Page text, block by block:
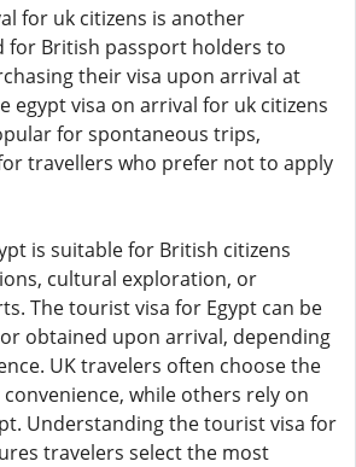
for uk citizens is another
for British passport holders to
their visa upon arrival at
egypt visa on arrival for uk citizens
for spontaneous trips,
travellers who prefer not to apply
is suitable for British citizens
cultural exploration, or
The tourist visa for Egypt can be
obtained upon arrival, depending
UK travelers often choose the
while others rely on
Understanding the tourist visa for
travelers select the most